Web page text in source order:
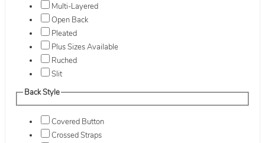
Multi-Layered
Open Back
Pleated
Plus Sizes Available
Ruched
Slit
Back Style
Covered Button
Crossed Straps